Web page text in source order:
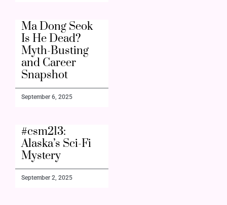
Ma Dong Seok
Is He Dead?
Myth-Busting
and Career
Snapshot
September 6, 2025
#csm213:
Alaska’s Sci-Fi
Mystery
September 2, 2025